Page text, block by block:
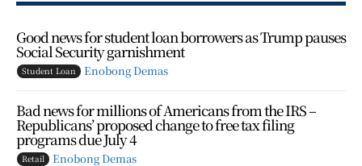
Good news for student loan borrowers as Trump pauses
Social Security garnishment
Student Loan Enobong Demas
Bad news for millions of Americans from the IRS –
Republicans’ proposed change to free tax filing
programs due July 4
Retail Enobong Demas